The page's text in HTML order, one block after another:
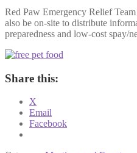
Red Paw Emergency Relief
also be on-site to distribute
preparedness and low-cost spay/
Share this:
X
Email
Facebook